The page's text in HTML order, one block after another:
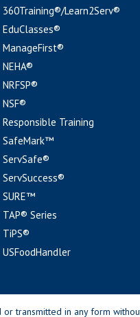
360Training®/Learn2Serv®
EduClasses®
ManageFirst®
NEHA®
NRFSP®
NSF®
Responsible Training
SafeMark™
ServSafe®
ServSuccess®
SURE™
TAP® Series
TiPS®
USFoodHandler
transmitted in any form